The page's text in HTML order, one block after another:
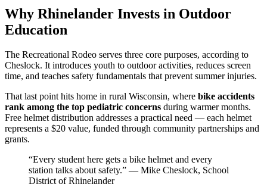
Why Rhinelander Invests in Outdoor
Education
The Recreational Rodeo serves three core purposes, according to
Cheslock. It introduces youth to outdoor activities, reduces screen
time, and teaches safety fundamentals that prevent summer injuries.
That last point hits home in rural Wisconsin, where bike accidents
rank among the top pediatric concerns during warmer months.
Free helmet distribution addresses a practical need — each helmet
represents a $20 value, funded through community partnerships and
grants.
“Every student here gets a bike helmet and every
station talks about safety.” — Mike Cheslock, School
District of Rhinelander